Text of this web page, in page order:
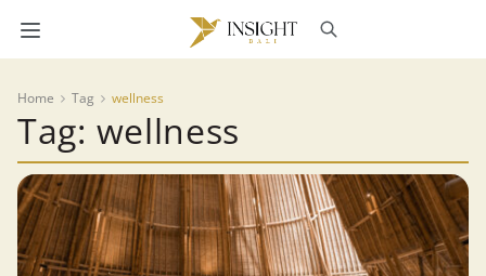
Home Tag wellness
Tag: wellness